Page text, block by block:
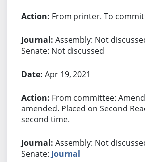
From printer. To
Assembly: Not
Senate: Not discussed
Apr 19, 2021
From committee:
amended. Placed on Second
second time.
Assembly: Not
Senate: Journal